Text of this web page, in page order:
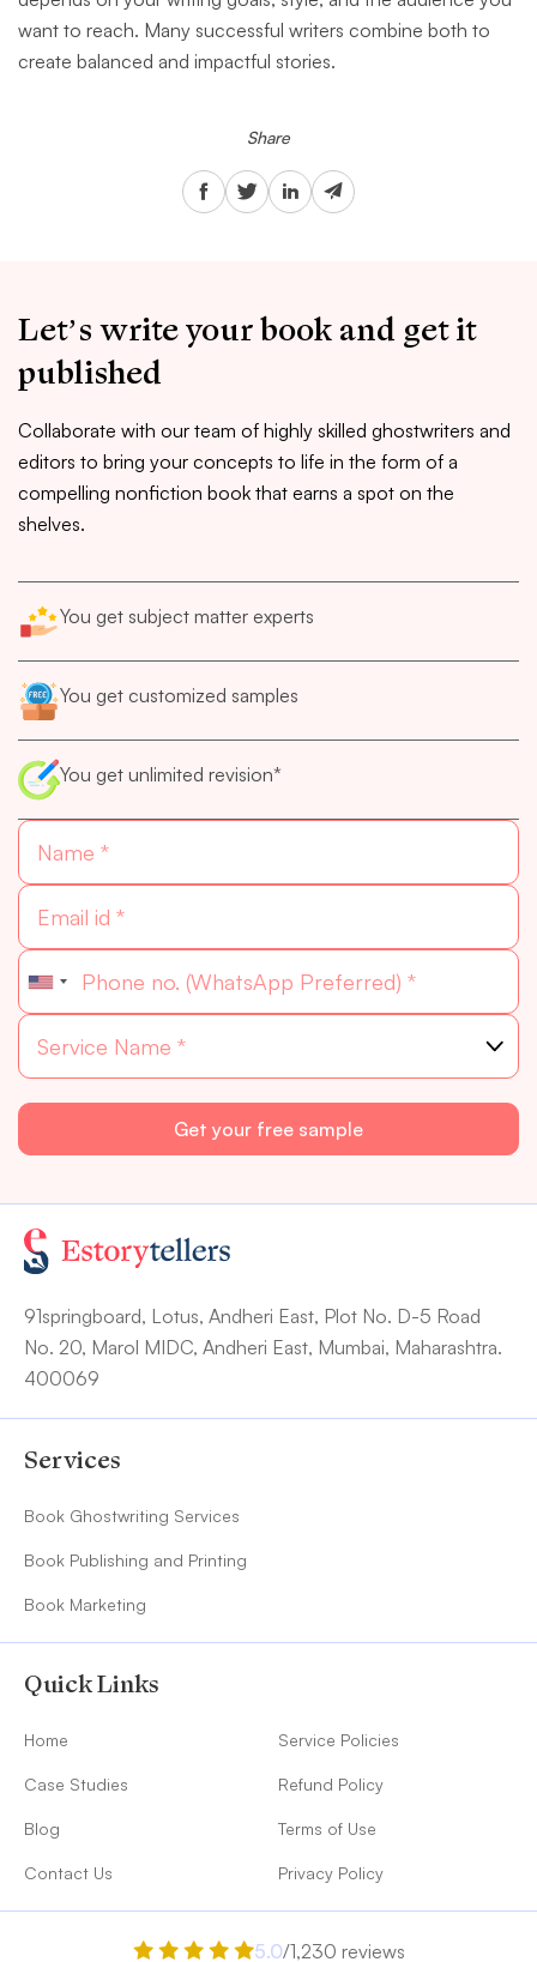
want to reach. Many successful writers combine both to
create balanced and impactful stories.
Share
Let’s write your book and get it
published
Collaborate with our team of highly skilled ghostwriters and
editors to bring your concepts to life in the form of a
compelling nonfiction book that earns a spot on the
shelves.
You get subject matter experts
You get customized samples
You get unlimited revision*
91springboard, Lotus, Andheri East, Plot No. D-5 Road
No. 20, Marol MIDC, Andheri East, Mumbai, Maharashtra.
400069
Services
Book Ghostwriting Services
Book Publishing and Printing
Book Marketing
Quick Links
Home
Case Studies
Blog
Contact Us
Service Policies
Refund Policy
Terms of Use
Privacy Policy
5.0/1,230 reviews